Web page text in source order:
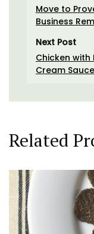
Move to
Business
Next Post
Chicken
Cream Sauce
Related